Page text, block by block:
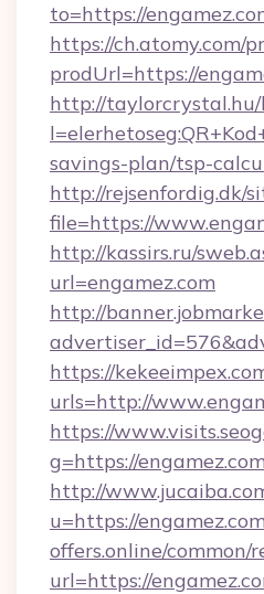
to=https://
https://ch.atomy.com/
prodUrl=https://
http://
savings-plan/tsp-
http://rejsenfordig.dk/
file=https://
http://kassirs.ru/
url=engamez.com
http://
https://
urls=http://
https://
g=https://
http://
u=https://
offers.online/common/
url=https://